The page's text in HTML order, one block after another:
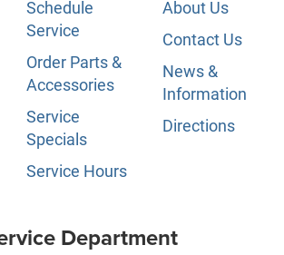
Schedule
Service
Order Parts &
Accessories
Service
Specials
Service Hours
About Us
Contact Us
News &
Information
Directions
Department